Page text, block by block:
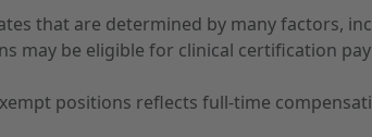
that are determined by many factors,
may be eligible for clinical certification
positions reflects full-time